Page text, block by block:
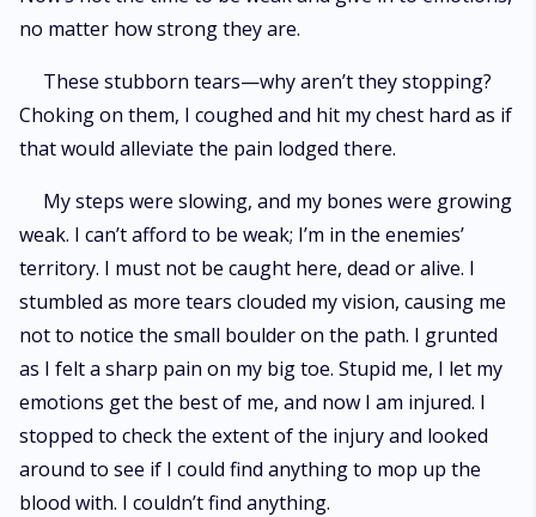
no matter how strong they are.
These stubborn tears—why aren’t they stopping?
Choking on them, I coughed and hit my chest hard as if
that would alleviate the pain lodged there.
My steps were slowing, and my bones were growing
weak. I can’t afford to be weak; I’m in the enemies’
territory. I must not be caught here, dead or alive. I
stumbled as more tears clouded my vision, causing me
not to notice the small boulder on the path. I grunted
as I felt a sharp pain on my big toe. Stupid me, I let my
emotions get the best of me, and now I am injured. I
stopped to check the extent of the injury and looked
around to see if I could find anything to mop up the
blood with. I couldn’t find anything.